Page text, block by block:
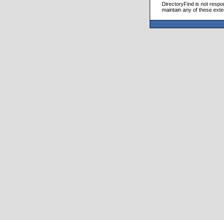
DirectoryFind is not
maintain any of these